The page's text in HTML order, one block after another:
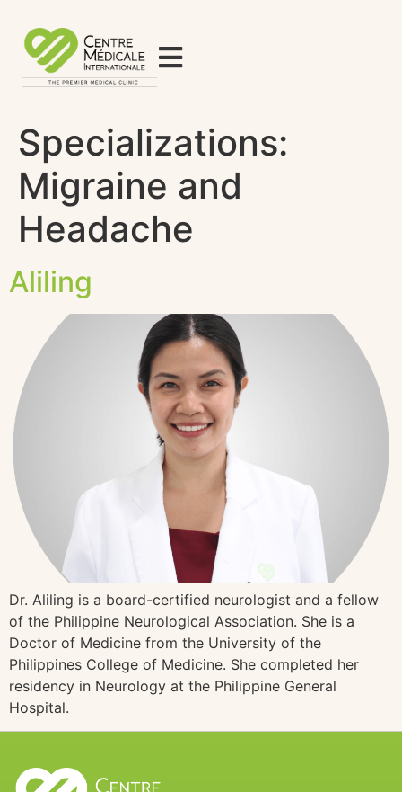
Specializations:
Migraine and
Headache
Aliling
Dr. Aliling is a board-certified neurologist and a fellow
of the Philippine Neurological Association. She is a
Doctor of Medicine from the University of the
Philippines College of Medicine. She completed her
residency in Neurology at the Philippine General
Hospital.